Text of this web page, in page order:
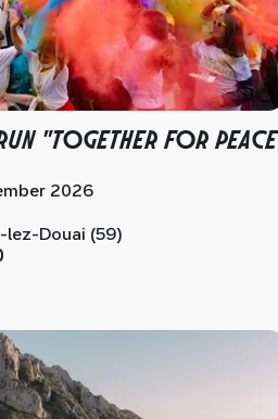
"TOGETHER FOR PEACE
2026
lez-Douai (59)